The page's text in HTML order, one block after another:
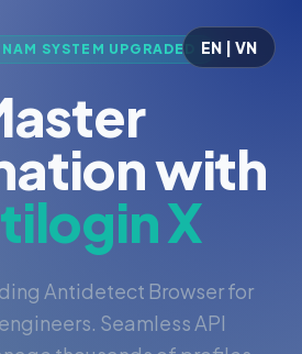
EN | VN
SYSTEM UPGRADED
with
X
Antidetect Browser for
Seamless API